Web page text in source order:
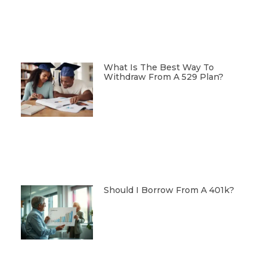
What Is The Best Way To
Withdraw From A 529 Plan?
Should I Borrow From A 401k?